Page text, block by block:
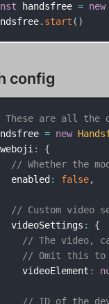
handsfree = new
. start ( )
config
are all the
= new
:
{
// Whether the
enabled
: false,
// Custom video
videoSettings
:
{
// The video,
// Omit this to
videoElement
:
// ID of the